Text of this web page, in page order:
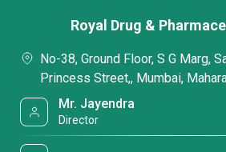
Royal Drug &
No-38, Ground Floor, S G Marg,
Princess Street,, Mumbai,
Mr. Jayendra
Director